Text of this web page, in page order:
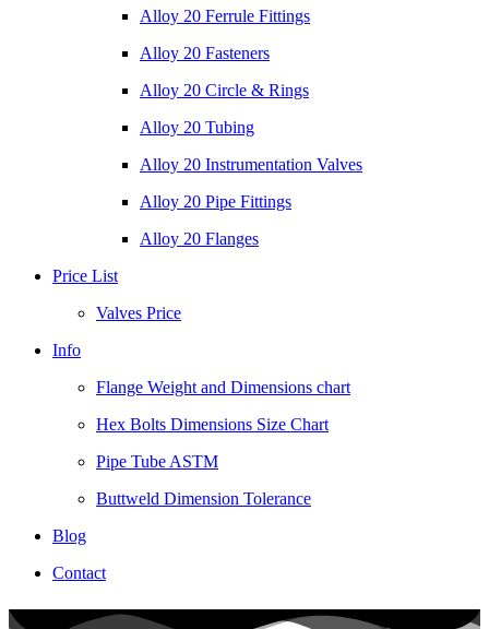
Alloy 20 Ferrule Fittings
Alloy 20 Fasteners
Alloy 20 Circle & Rings
Alloy 20 Tubing
Alloy 20 Instrumentation Valves
Alloy 20 Pipe Fittings
Alloy 20 Flanges
Price List
Valves Price
Info
Flange Weight and Dimensions chart
Hex Bolts Dimensions Size Chart
Pipe Tube ASTM
Buttweld Dimension Tolerance
Blog
Contact